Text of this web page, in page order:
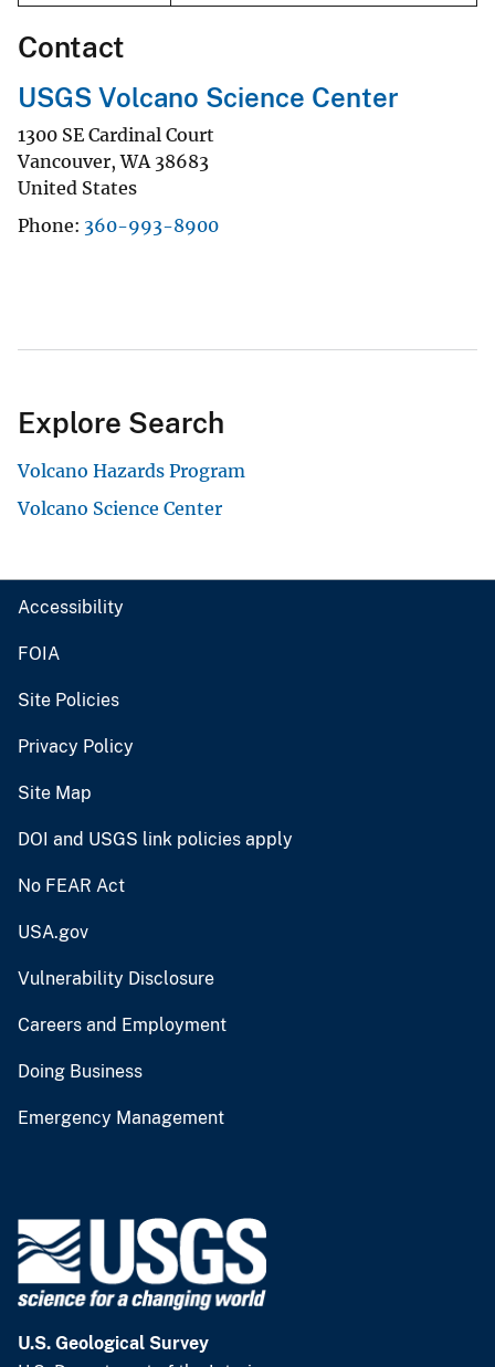
Contact
USGS Volcano Science Center
1300 SE Cardinal Court
Vancouver,WA 38683
United States
Phone 360-993-8900
Explore Search
Volcano Hazards Program
Volcano Science Center
Accessibility
FOIA
Site Policies
Privacy Policy
Site Map
DOI and USGS link policies apply
No FEAR Act
USA.gov
Vulnerability Disclosure
Careers and Employment
Doing Business
Emergency Management
U.S. Geological Survey